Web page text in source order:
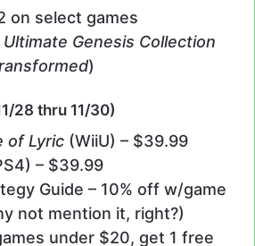
on select games
Ultimate Genesis Collection
)
28 thru 11/30)
of Lyric (WiiU) – $39.99
– $39.99
Guide – 10% off w/game
not mention it, right?)
under $20, get 1 free